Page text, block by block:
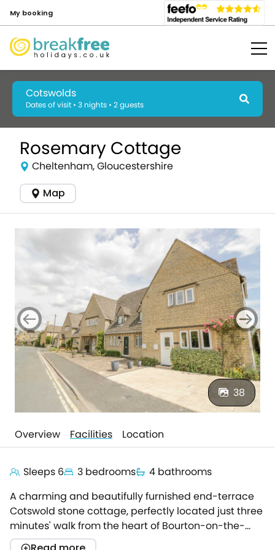
My booking
Cotswolds
Dates of visit • 3 nights • 2 guests
Rosemary Cottage
Cheltenham, Gloucestershire
Map
38
Overview Facilities Location
Sleeps 6 3 bedrooms
4 bathrooms
A charming and beautifully furnished end-terrace
Cotswold stone cottage, perfectly located just three
minutes' walk from the heart of Bourton-on-the-
Water, one of the most picturesque villages in the